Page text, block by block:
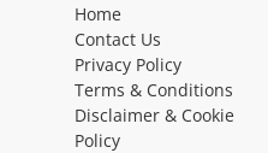
Home
Contact Us
Privacy Policy
Terms & Conditions
Disclaimer & Cookie
Policy